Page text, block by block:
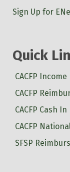
Sign Up for
Quick
CACFP
CACFP
CACFP Cash
CACFP
SFSP